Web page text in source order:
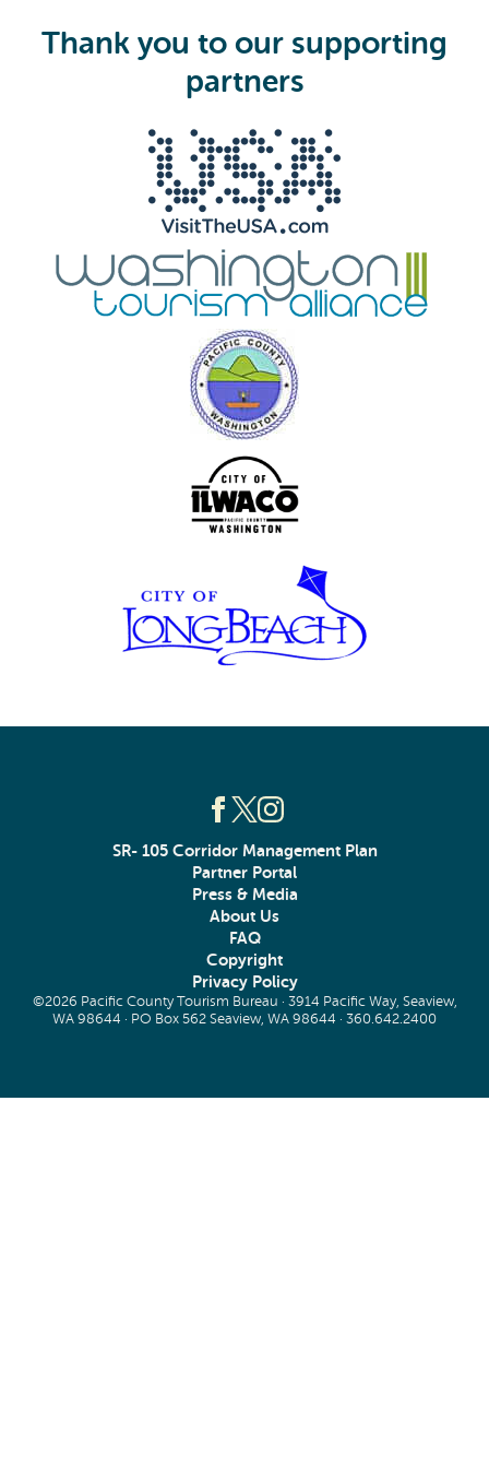
Thank you to our supporting
partners
SR- 105 Corridor Management Plan
Partner Portal
Press & Media
About Us
FAQ
Copyright
Privacy Policy
©2026 Pacific County Tourism Bureau · 3914 Pacific Way, Seaview,
WA 98644 · PO Box 562 Seaview, WA 98644 · 360.642.2400